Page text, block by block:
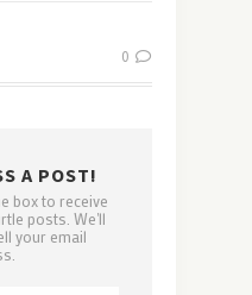
0
A POST!
box to receive
posts. We'll
your email